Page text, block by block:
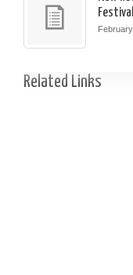
Festival
Related Links